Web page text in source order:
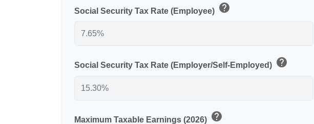
Social Security Tax Rate (Employee) help
Social Security Tax Rate (Employer/Self-Employed) help
Maximum Taxable Earnings (2026) help